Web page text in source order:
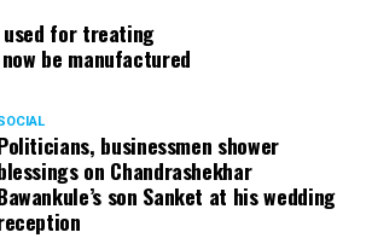
for treating
be manufactured
businessmen shower
on Chandrashekhar
son Sanket at his wedding